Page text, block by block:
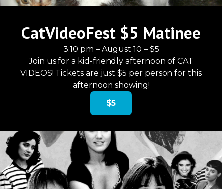
CatVideoFest $5 Matinee
3:10 pm – August 10 – $5
Join us for a kid-friendly afternoon of CAT
VIDEOS! Tickets are just $5 per person for this
afternoon showing!
$5